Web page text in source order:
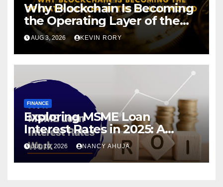
Why Blockchain Is Becoming
the Operating Layer of the
Digital World
AUG 3, 2026 KEVIN RORY
FINANCE
Exploring MSME Loan
Interest Rates in 2025: A
Comprehensive Journey
JUL 10, 2026 NANCY AHUJA